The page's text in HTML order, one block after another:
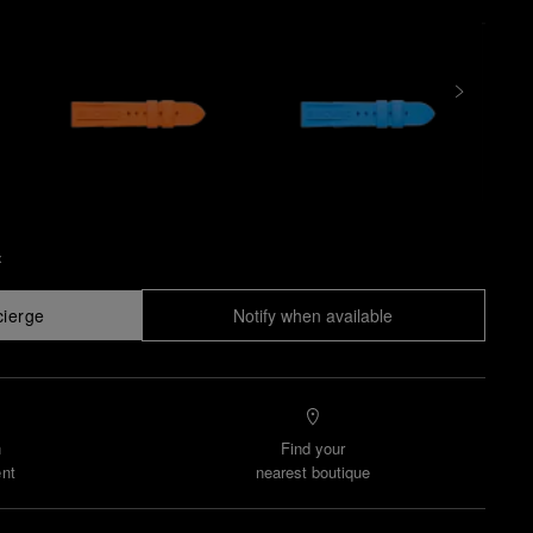
Notify when available
Find your
nearest boutique